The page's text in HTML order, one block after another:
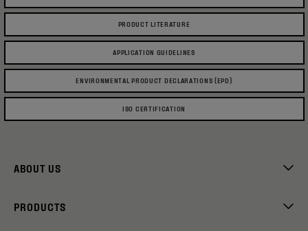
PRODUCT LITERATURE
APPLICATION GUIDELINES
ENVIRONMENTAL PRODUCT DECLARATIONS (EPD)
ISO CERTIFICATION
ABOUT US
PRODUCTS